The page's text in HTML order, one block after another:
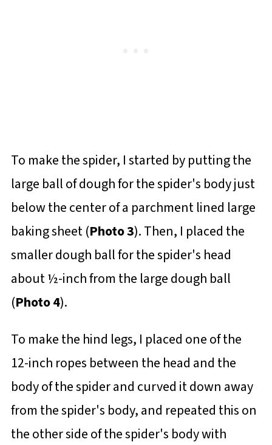
To make the spider, I started by putting the
large ball of dough for the spider's body just
below the center of a parchment lined large
baking sheet (Photo 3). Then, I placed the
smaller dough ball for the spider's head
about ½-inch from the large dough ball
(Photo 4).
To make the hind legs, I placed one of the
12-inch ropes between the head and the
body of the spider and curved it down away
from the spider's body, and repeated this on
the other side of the spider's body with